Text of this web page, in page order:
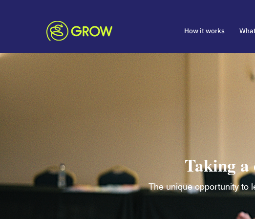
How it works
Taking a
The unique opportunity to